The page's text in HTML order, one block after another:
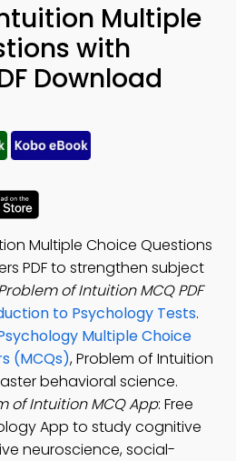
Multiple
with
Download
Multiple Choice Questions
PDF to strengthen subject
of Intuition MCQ PDF
to Psychology Tests.
Multiple Choice
(MCQs), Problem of Intuition
behavioral science.
of Intuition MCQ App: Free
App to study cognitive
neuroscience, social-